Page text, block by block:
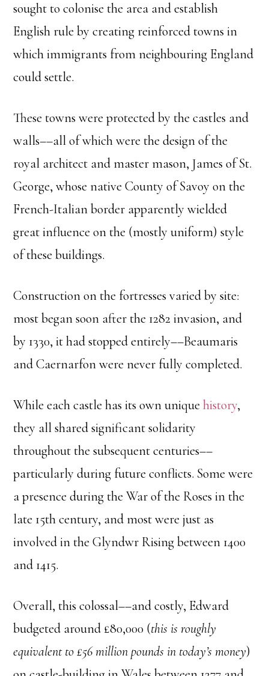
sought to colonise the area and establish
English rule by creating reinforced towns in
which immigrants from neighbouring England
could settle.
These towns were protected by the castles and
walls––all of which were the design of the
royal architect and master mason, James of St.
George, whose native County of Savoy on the
French-Italian border apparently wielded
great influence on the (mostly uniform) style
of these buildings.
Construction on the fortresses varied by site:
most began soon after the 1282 invasion, and
by 1330, it had stopped entirely––Beaumaris
and Caernarfon were never fully completed.
While each castle has its own uniquehistory,
they all shared significant solidarity
throughout the subsequent centuries––
particularly during future conflicts. Some were
a presence during the War of the Roses in the
late 15th century, and most were just as
involved in the Glyndwr Rising between 1400
and 1415.
Overall, this colossal––and costly, Edward
budgeted around £80,000 (this is roughly
equivalent to £56 million pounds in today’s money)